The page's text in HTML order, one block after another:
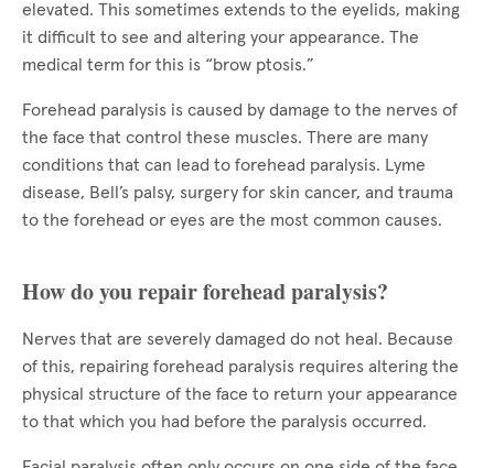
elevated. This sometimes extends to the eyelids, making
it difficult to see and altering your appearance. The
medical term for this is “brow ptosis.”
Forehead paralysis is caused by damage to the nerves of
the face that control these muscles. There are many
conditions that can lead to forehead paralysis. Lyme
disease, Bell’s palsy, surgery for skin cancer, and trauma
to the forehead or eyes are the most common causes.
How do you repair forehead paralysis?
Nerves that are severely damaged do not heal. Because
of this, repairing forehead paralysis requires altering the
physical structure of the face to return your appearance
to that which you had before the paralysis occurred.